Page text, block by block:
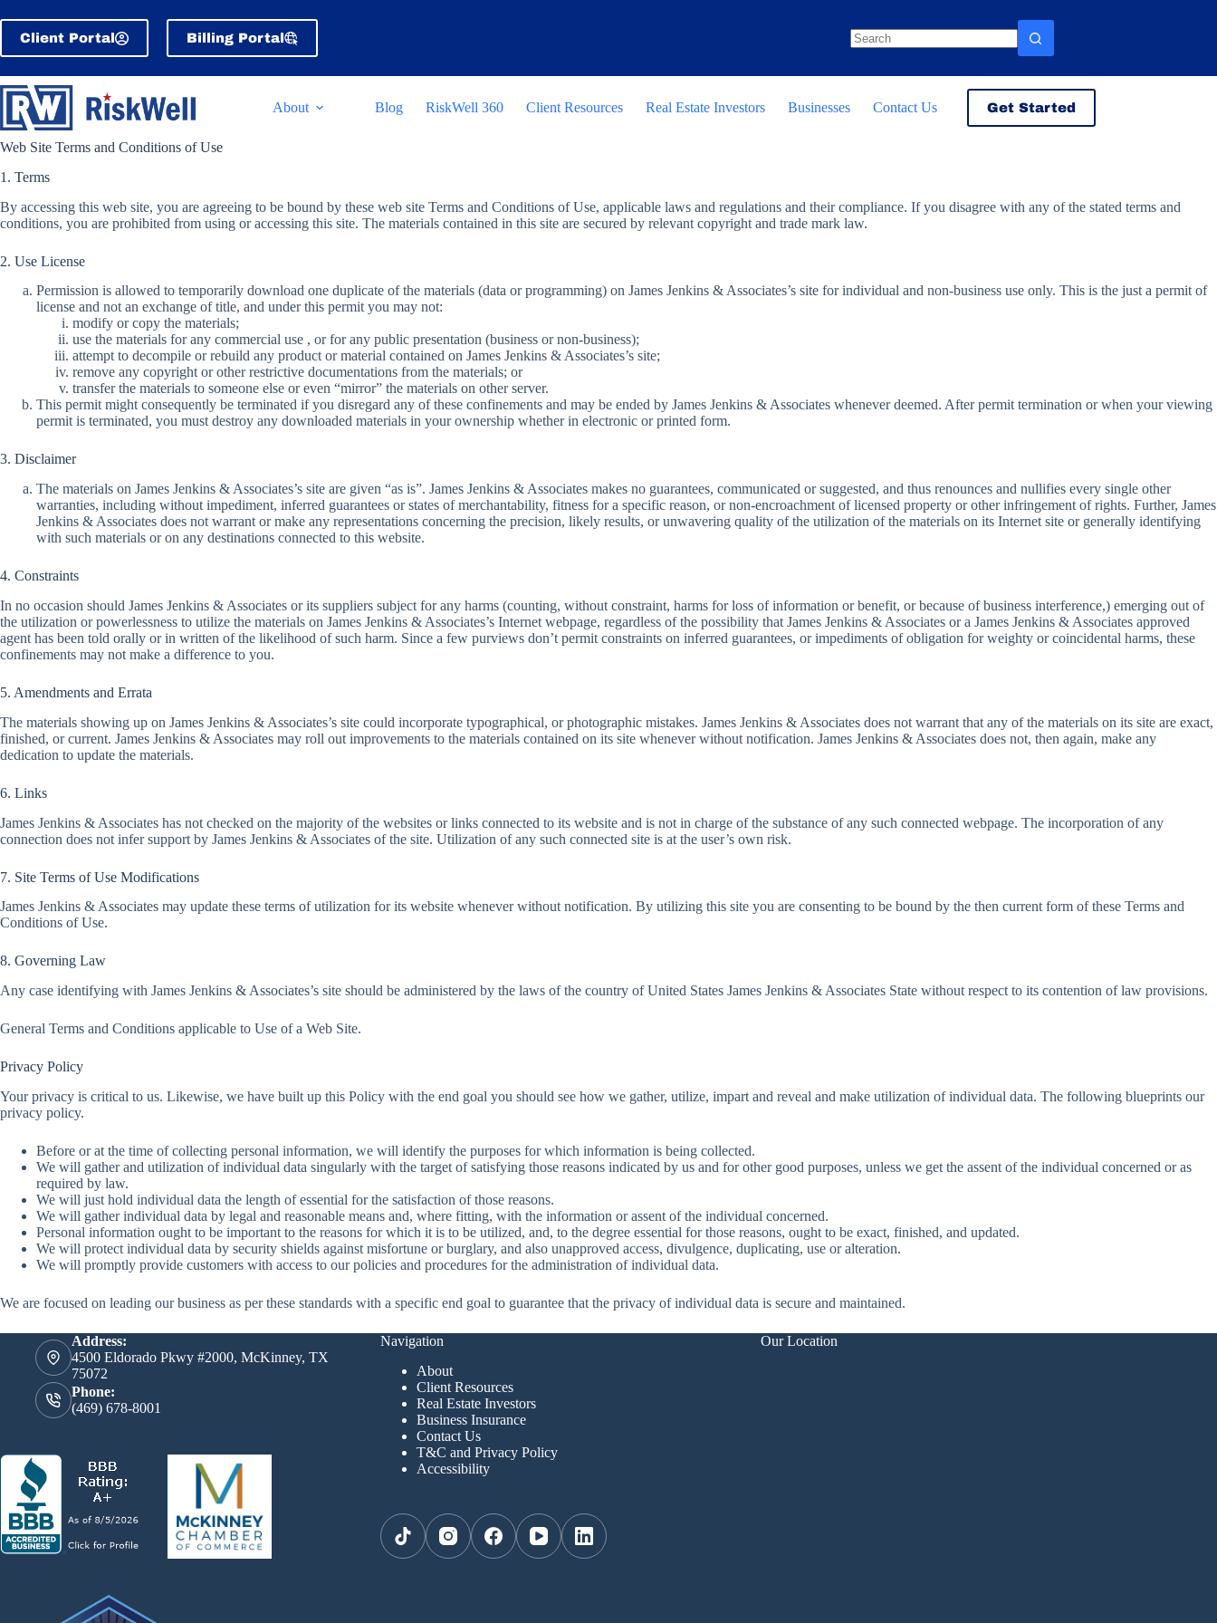
to
contentClient Portal Billing Portal
results
About
Blog RiskWell 360 Client Resources Real Estate Investors Businesses Contact Us Get Started
Web Site Terms and Conditions of Use
1. Terms
By accessing this web site, you are agreeing to be bound by these web site Terms and Conditions of Use, applicable laws and regulations and their compliance. If you disagree with any of the stated terms and
conditions, you are prohibited from using or accessing this site. The materials contained in this site are secured by relevant copyright and trade mark law.
2. Use License
Permission is allowed to temporarily download one duplicate of the materials (data or programming) on James Jenkins & Associates’s site for individual and non-business use only. This is the just a permit of
license and not an exchange of title, and under this permit you may not:
modify or copy the materials;
use the materials for any commercial use , or for any public presentation (business or non-business);
attempt to decompile or rebuild any product or material contained on James Jenkins & Associates’s site;
remove any copyright or other restrictive documentations from the materials; or
transfer the materials to someone else or even “mirror” the materials on other server.
This permit might consequently be terminated if you disregard any of these confinements and may be ended by James Jenkins & Associates whenever deemed. After permit termination or when your viewing
permit is terminated, you must destroy any downloaded materials in your ownership whether in electronic or printed form.
3. Disclaimer
The materials on James Jenkins & Associates’s site are given “as is”. James Jenkins & Associates makes no guarantees, communicated or suggested, and thus renounces and nullifies every single other
warranties, including without impediment, inferred guarantees or states of merchantability, fitness for a specific reason, or non-encroachment of licensed property or other infringement of rights. Further, James
Jenkins & Associates does not warrant or make any representations concerning the precision, likely results, or unwavering quality of the utilization of the materials on its Internet site or generally identifying
with such materials or on any destinations connected to this website.
4. Constraints
In no occasion should James Jenkins & Associates or its suppliers subject for any harms (counting, without constraint, harms for loss of information or benefit, or because of business interference,) emerging out of
the utilization or powerlessness to utilize the materials on James Jenkins & Associates’s Internet webpage, regardless of the possibility that James Jenkins & Associates or a James Jenkins & Associates approved
agent has been told orally or in written of the likelihood of such harm. Since a few purviews don’t permit constraints on inferred guarantees, or impediments of obligation for weighty or coincidental harms, these
confinements may not make a difference to you.
5. Amendments and Errata
The materials showing up on James Jenkins & Associates’s site could incorporate typographical, or photographic mistakes. James Jenkins & Associates does not warrant that any of the materials on its site are exact,
finished, or current. James Jenkins & Associates may roll out improvements to the materials contained on its site whenever without notification. James Jenkins & Associates does not, then again, make any
dedication to update the materials.
6. Links
James Jenkins & Associates has not checked on the majority of the websites or links connected to its website and is not in charge of the substance of any such connected webpage. The incorporation of any
connection does not infer support by James Jenkins & Associates of the site. Utilization of any such connected site is at the user’s own risk.
7. Site Terms of Use Modifications
James Jenkins & Associates may update these terms of utilization for its website whenever without notification. By utilizing this site you are consenting to be bound by the then current form of these Terms and
Conditions of Use.
8. Governing Law
Any case identifying with James Jenkins & Associates’s site should be administered by the laws of the country of United States James Jenkins & Associates State without respect to its contention of law provisions.
General Terms and Conditions applicable to Use of a Web Site.
Privacy Policy
Your privacy is critical to us. Likewise, we have built up this Policy with the end goal you should see how we gather, utilize, impart and reveal and make utilization of individual data. The following blueprints our
privacy policy.
Before or at the time of collecting personal information, we will identify the purposes for which information is being collected.
We will gather and utilization of individual data singularly with the target of satisfying those reasons indicated by us and for other good purposes, unless we get the assent of the individual concerned or as
required by law.
We will just hold individual data the length of essential for the satisfaction of those reasons.
We will gather individual data by legal and reasonable means and, where fitting, with the information or assent of the individual concerned.
Personal information ought to be important to the reasons for which it is to be utilized, and, to the degree essential for those reasons, ought to be exact, finished, and updated.
We will protect individual data by security shields against misfortune or burglary, and also unapproved access, divulgence, duplicating, use or alteration.
We will promptly provide customers with access to our policies and procedures for the administration of individual data.
We are focused on leading our business as per these standards with a specific end goal to guarantee that the privacy of individual data is secure and maintained.
Address:
4500 Eldorado Pkwy #2000, McKinney, TX
75072
Phone:
(469) 678-8001
Navigation
About
Client Resources
Real Estate Investors
Business Insurance
Contact Us
T&C and Privacy Policy
Accessibility
Our Location